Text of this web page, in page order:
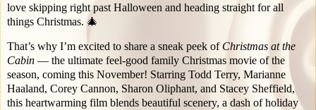
love skipping right past Halloween and heading straight for all
things Christmas. 🎄
That’s why I’m excited to share a sneak peek of Christmas at the
Cabin — the ultimate feel-good family Christmas movie of the
season, coming this November! Starring Todd Terry, Marianne
Haaland, Corey Cannon, Sharon Oliphant, and Stacey Sheffield,
this heartwarming film blends beautiful scenery, a dash of holiday